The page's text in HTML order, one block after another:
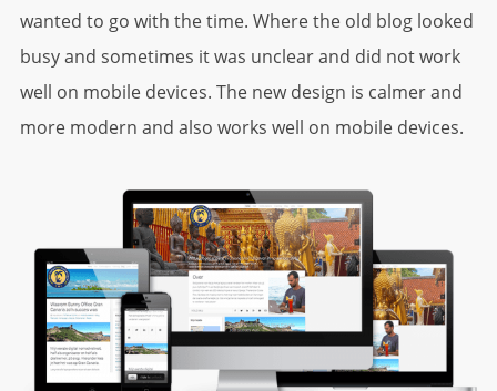
wanted to go with the time. Where the old blog looked
busy and sometimes it was unclear and did not work
well on mobile devices. The new design is calmer and
more modern and also works well on mobile devices.